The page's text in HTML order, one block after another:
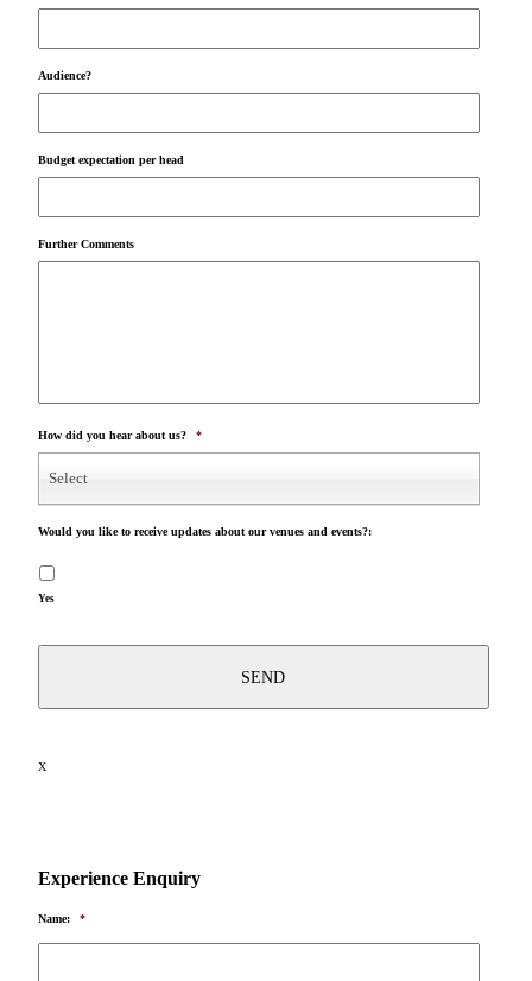
Audience?
Budget expectation per head
Further Comments
How did you hear about us? *
Select
Would you like to receive updates about our venues and events?:
Yes
X
Experience Enquiry
Name: *